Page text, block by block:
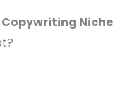
Niche